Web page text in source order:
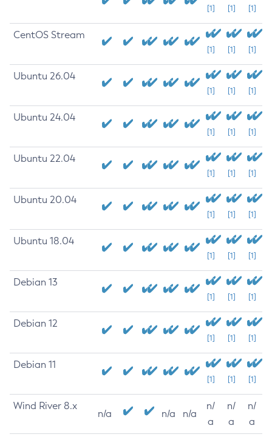
[1] [1] [1]
CentOS Stream
[1] [1] [1]
Ubuntu 26.04
[1] [1] [1]
Ubuntu 24.04
[1] [1] [1]
Ubuntu 22.04
[1] [1] [1]
Ubuntu 20.04
[1] [1] [1]
Ubuntu 18.04
[1] [1] [1]
Debian 13
[1] [1] [1]
Debian 12
[1] [1] [1]
Debian 11
[1] [1] [1]
Wind River 8.x
n/a n/a n/a
n/
a
n/
a
n/
a